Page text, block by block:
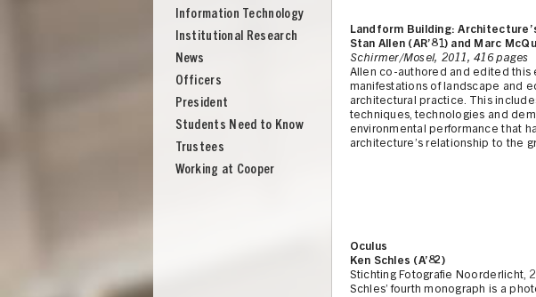
Information Technology
Institutional Research
News
Officers
President
Students Need to Know
Trustees
Working at Cooper
Landform Building:
Stan Allen (AR’81) and Marc
Schirmer/Mosel, 2011, 416 pages
Allen co-authored and edited this
manifestations of landscape and
architectural practice. This
techniques, technologies and
environmental performance that
architecture’s relationship to the
Oculus
Ken Schles (A’82)
Stichting Fotografie Noorderlicht,
Schles’ fourth monograph is a